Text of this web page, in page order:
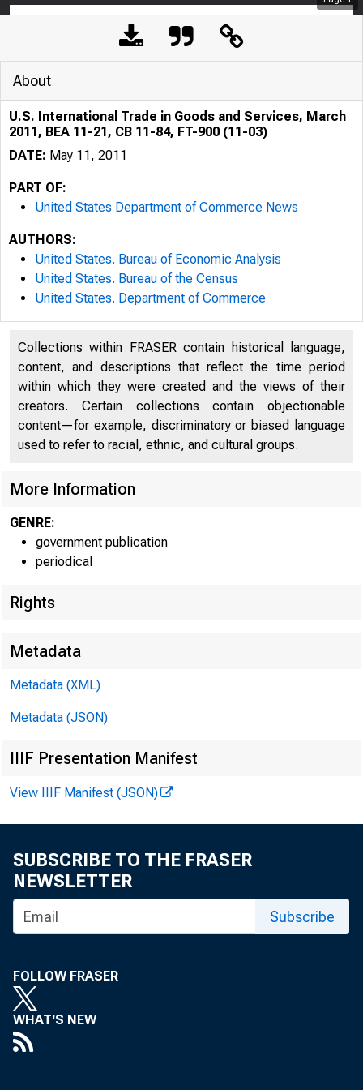
About
U.S. International Trade in Goods and Services, March
2011, BEA 11-21, CB 11-84, FT-900 (11-03)
DATE: May 11, 2011
PART OF:
United States Department of Commerce News
AUTHORS:
United States. Bureau of Economic Analysis
United States. Bureau of the Census
United States. Department of Commerce
Collections within FRASER contain historical language,
content, and descriptions that reflect the time period
within which they were created and the views of their
creators. Certain collections contain objectionable
content—for example, discriminatory or biased language
used to refer to racial, ethnic, and cultural groups.
More Information
GENRE:
government publication
periodical
Rights
Metadata
Metadata (XML)
Metadata (JSON)
IIIF Presentation Manifest
View IIIF Manifest (JSON)
SUBSCRIBE TO THE FRASER
NEWSLETTER
Subscribe
FOLLOW FRASER
WHAT'S NEW